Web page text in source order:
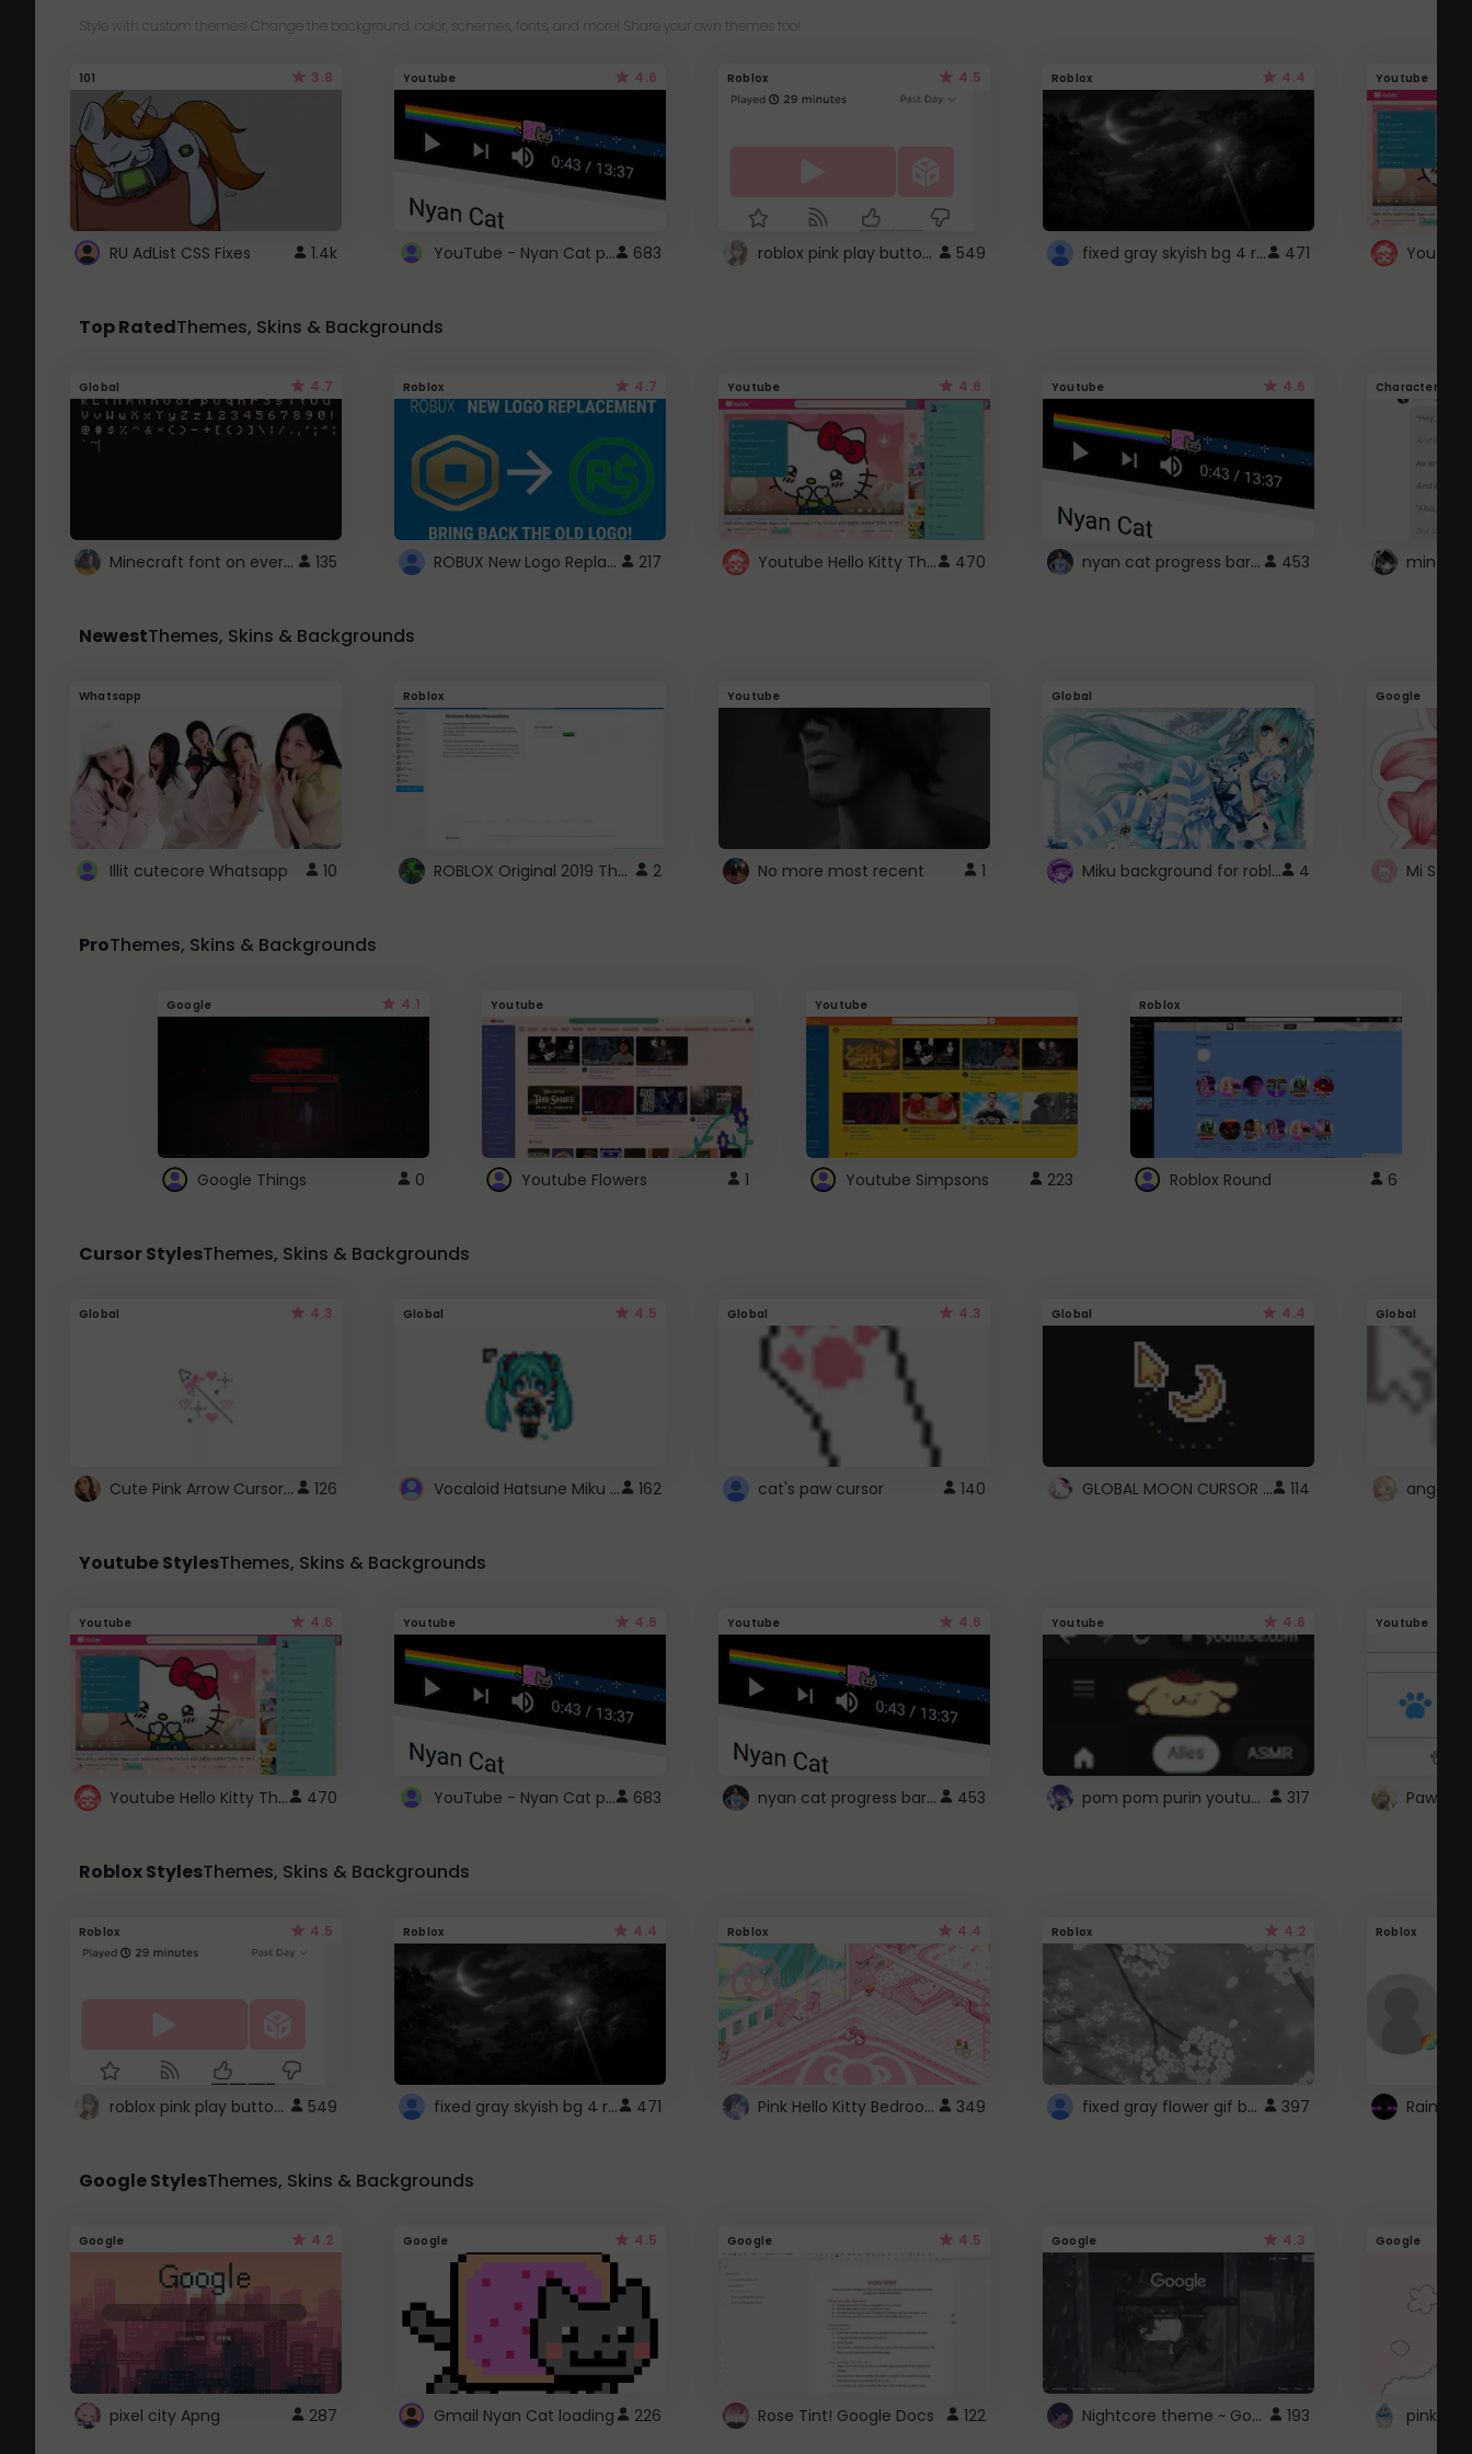
Style with custom themes! Change the background, color, schemes, fonts, and more! Share your own themes too!
101 3.8
RU AdList CSS Fixes 1.4k
Youtube 4.6
YouTube - Nyan Cat progress bar video player theme 683
Roblox 4.5
roblox pink play button .. 549
Roblox 4.4
fixed gray skyish bg 4 roblox 471
Youtube
Top RatedThemes, Skins & Backgrounds
Global 4.7
Minecraft font on every website. 135
Roblox 4.7
ROBUX New Logo Replacement 217
Youtube 4.6
Youtube Hello Kitty Theme 470
Youtube 4.6
nyan cat progress bar :D 453
Character
NewestThemes, Skins & Backgrounds
Whatsapp
Illit cutecore Whatsapp 10
Roblox
ROBLOX Original 2019 Theme 2
Youtube
No more most recent 1
Global
Miku background for roblox 4
Google
Mi
ProThemes, Skins & Backgrounds
Google 4.1
Google Things 0
Youtube
Youtube Flowers 1
Youtube
Youtube Simpsons 223
Roblox
Roblox Round 6
Cursor StylesThemes, Skins & Backgrounds
Global 4.3
Cute Pink Arrow Cursor with Hearts 126
Global 4.5
Vocaloid Hatsune Miku Cursor 162
Global 4.3
cat's paw cursor 140
Global 4.4
GLOBAL MOON CURSOR ☽ 114
Global
angel
Youtube StylesThemes, Skins & Backgrounds
Youtube 4.6
Youtube Hello Kitty Theme 470
Youtube 4.6
YouTube - Nyan Cat progress bar video player theme 683
Youtube 4.6
nyan cat progress bar :D 453
Youtube 4.6
pom pom purin youtube logo 317
Youtube
Paw
Roblox StylesThemes, Skins & Backgrounds
Roblox 4.5
roblox pink play button .. 549
Roblox 4.4
fixed gray skyish bg 4 roblox 471
Roblox 4.4
Pink Hello Kitty Bedroom - Roblox Background GIF 349
Roblox 4.2
fixed gray flower gif background 4 roblox 397
Roblox
Google StylesThemes, Skins & Backgrounds
Google 4.2
pixel city Apng 287
Google 4.5
Gmail Nyan Cat loading 226
Google 4.5
Rose Tint! Google Docs 122
Google 4.3
Nightcore theme ~ Google 193
Google
pink